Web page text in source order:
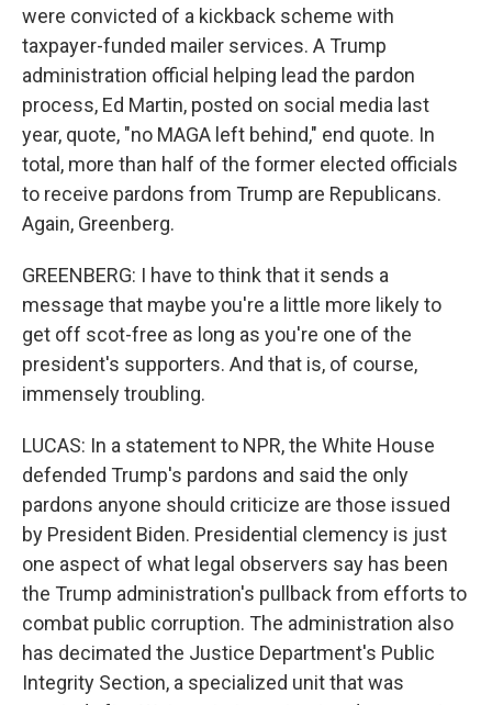
were convicted of a kickback scheme with
taxpayer-funded mailer services. A Trump
administration official helping lead the pardon
process, Ed Martin, posted on social media last
year, quote, "no MAGA left behind," end quote. In
total, more than half of the former elected officials
to receive pardons from Trump are Republicans.
Again, Greenberg.
GREENBERG: I have to think that it sends a
message that maybe you're a little more likely to
get off scot-free as long as you're one of the
president's supporters. And that is, of course,
immensely troubling.
LUCAS: In a statement to NPR, the White House
defended Trump's pardons and said the only
pardons anyone should criticize are those issued
by President Biden. Presidential clemency is just
one aspect of what legal observers say has been
the Trump administration's pullback from efforts to
combat public corruption. The administration also
has decimated the Justice Department's Public
Integrity Section, a specialized unit that was